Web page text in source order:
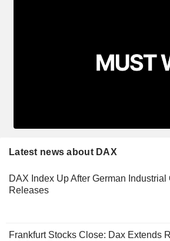
Latest news about DAX
DAX Index Up After German Industrial
Releases
Frankfurt Stocks Close: Dax Extends